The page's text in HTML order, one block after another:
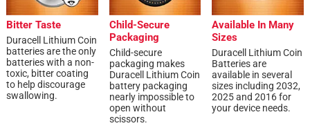
Bitter Taste
Duracell Lithium Coin
batteries are the only
batteries with a non-
toxic, bitter coating
to help discourage
swallowing.
Child-Secure
Packaging
Child-secure
packaging makes
Duracell Lithium Coin
battery packaging
nearly impossible to
open without
scissors.
Available In Many
Sizes
Duracell Lithium Coin
Batteries are
available in several
sizes including 2032,
2025 and 2016 for
your device needs.